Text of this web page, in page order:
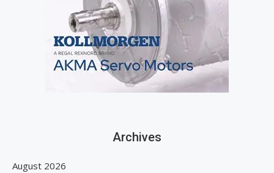
Archives
August 2026